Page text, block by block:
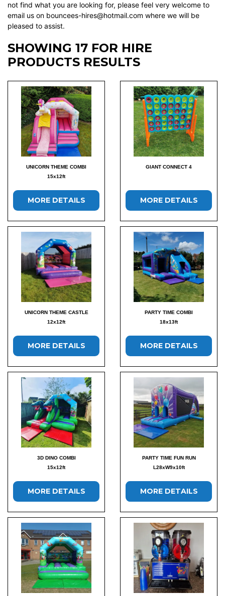
not find what you are looking for, please feel very welcome to
email us on bouncees-hires@hotmail.com where we will be
pleased to assist.
SHOWING 17 FOR HIRE
PRODUCTS RESULTS
UNICORN THEME COMBI
15x12ft
MORE DETAILS
GIANT CONNECT 4
MORE DETAILS
UNICORN THEME CASTLE
12x12ft
MORE DETAILS
PARTY TIME COMBI
18x13ft
MORE DETAILS
3D DINO COMBI
15x12ft
MORE DETAILS
PARTY TIME FUN RUN
L28xW9x10ft
MORE DETAILS